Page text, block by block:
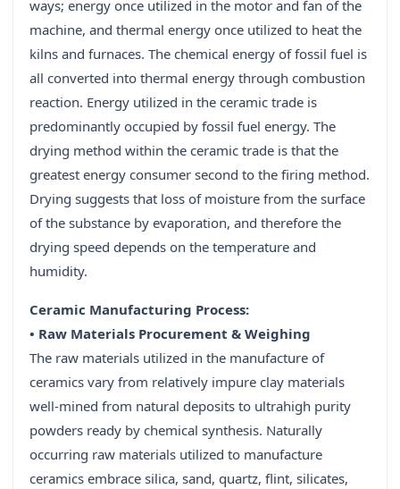
ways; energy once utilized in the motor and fan of the
machine, and thermal energy once utilized to heat the
kilns and furnaces. The chemical energy of fossil fuel is
all converted into thermal energy through combustion
reaction. Energy utilized in the ceramic trade is
predominantly occupied by fossil fuel energy. The
drying method within the ceramic trade is that the
greatest energy consumer second to the firing method.
Drying suggests that loss of moisture from the surface
of the substance by evaporation, and therefore the
drying speed depends on the temperature and
humidity.
Ceramic Manufacturing Process:
• Raw Materials Procurement & Weighing
The raw materials utilized in the manufacture of
ceramics vary from relatively impure clay materials
well-mined from natural deposits to ultrahigh purity
powders ready by chemical synthesis. Naturally
occurring raw materials utilized to manufacture
ceramics embrace silica, sand, quartz, flint, silicates,